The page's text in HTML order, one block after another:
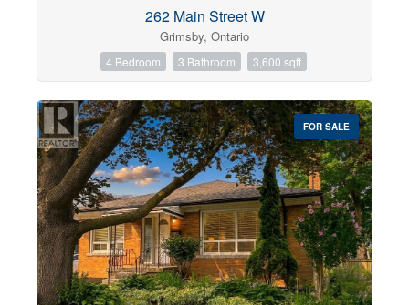
262 Main Street W
Grimsby, Ontario
4 Bedroom 3 Bathroom 3,600 sqft
FOR SALE